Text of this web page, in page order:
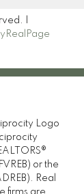
|
or the
Real
firms are